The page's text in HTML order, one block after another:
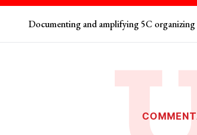
Documenting and amplifying 5C organizing